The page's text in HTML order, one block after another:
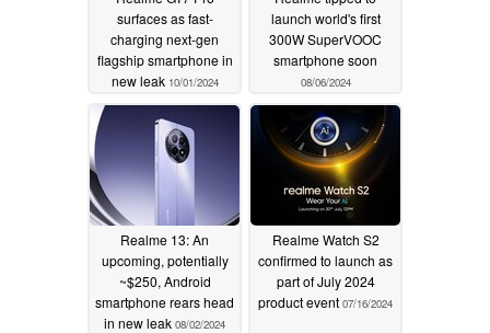
surfaces as fast-
charging next-gen
flagship smartphone in
new leak 10/01/2024
launch world's first
300W SuperVOOC
smartphone soon
08/06/2024
Realme 13: An
upcoming, potentially
~$250, Android
smartphone rears head
in new leak 08/02/2024
Realme Watch S2
confirmed to launch as
part of July 2024
product event 07/16/2024